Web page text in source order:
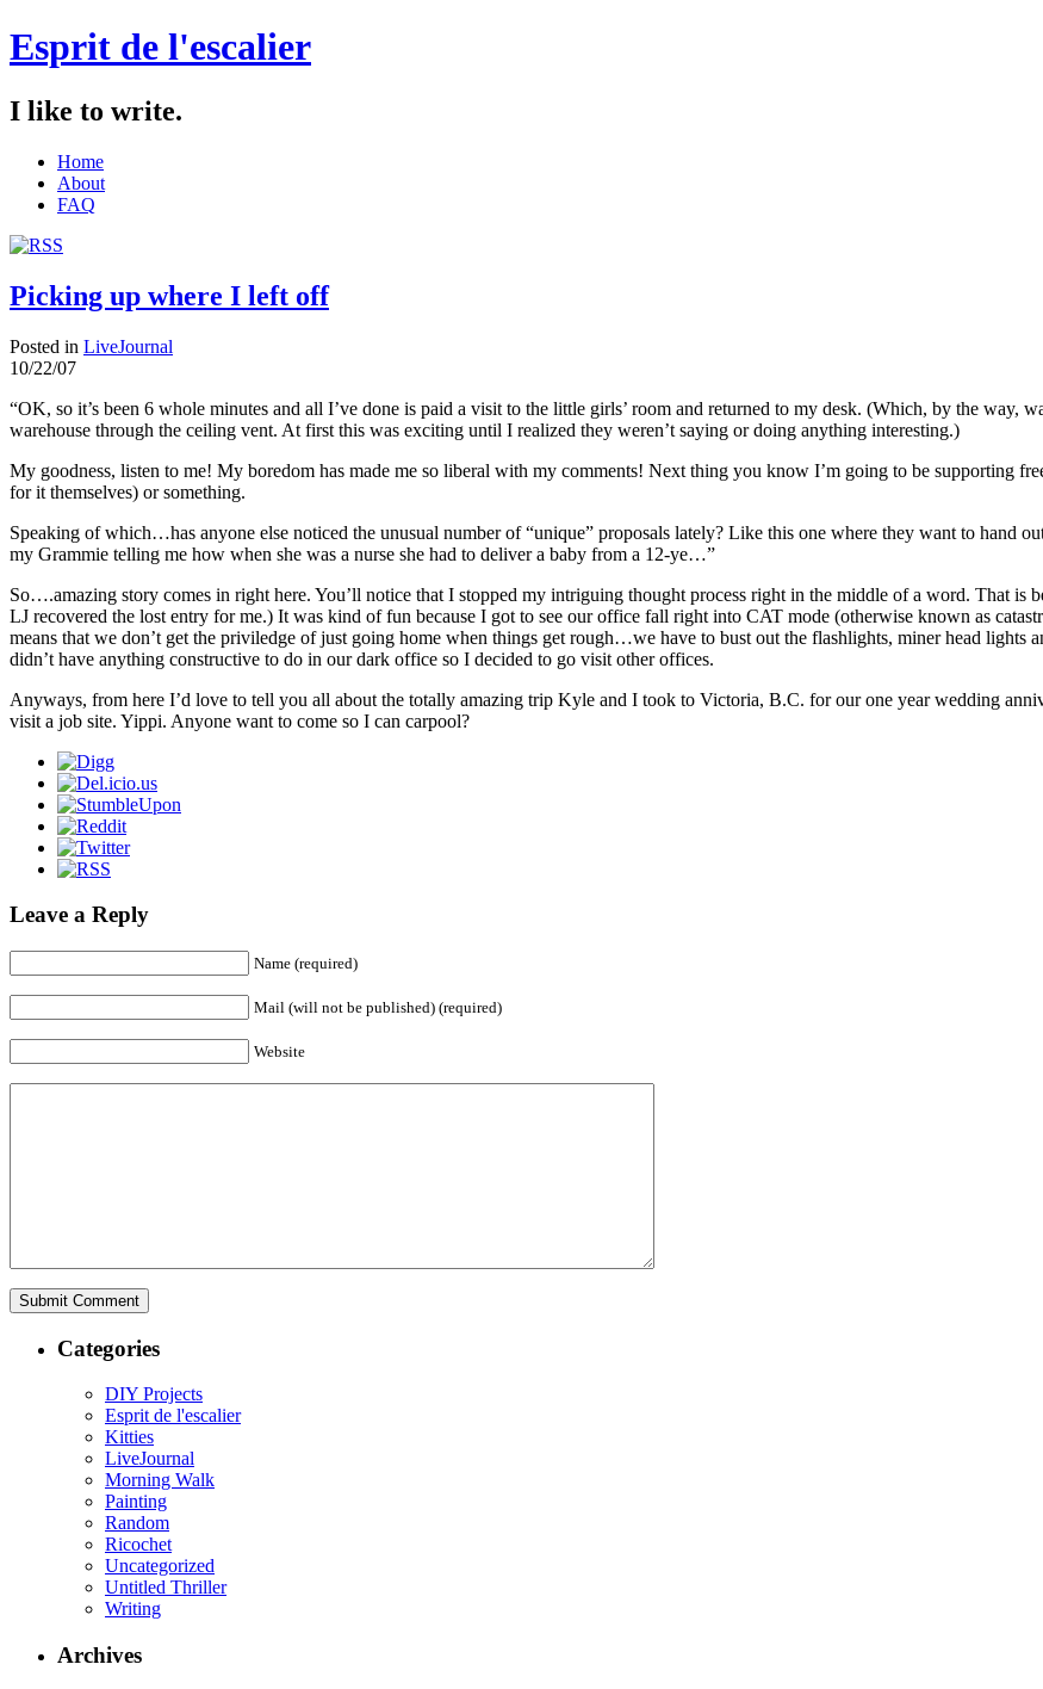
Esprit de l'escalier
I like to write.
Home
About
FAQ
Picking up where I left off
Posted in LiveJournal
10/22/07
“OK, so it’s been 6 whole minutes and all I’ve done is paid a visit to the little girls’ room and returned to my desk. (Which, by the way,
warehouse through the ceiling vent. At first this was exciting until I realized they weren’t saying or doing anything interesting.)
My goodness, listen to me! My boredom has made me so liberal with my comments! Next thing you know I’m going to be supporting
for it themselves) or something.
Speaking of which…has anyone else noticed the unusual number of “unique” proposals lately? Like this one where they want to hand
my Grammie telling me how when she was a nurse she had to deliver a baby from a 12-ye…”
So….amazing story comes in right here. You’ll notice that I stopped my intriguing thought process right in the middle of a word. That
LJ recovered the lost entry for me.) It was kind of fun because I got to see our office fall right into CAT mode (otherwise known as
means that we don’t get the priviledge of just going home when things get rough…we have to bust out the flashlights, miner head
didn’t have anything constructive to do in our dark office so I decided to go visit other offices.
Anyways, from here I’d love to tell you all about the totally amazing trip Kyle and I took to Victoria, B.C. for our one year wedding
visit a job site. Yippi. Anyone want to come so I can carpool?
Leave a Reply
Name (required)
Mail (will not be published) (required)
Website
Categories
DIY Projects
Esprit de l'escalier
Kitties
LiveJournal
Morning Walk
Painting
Random
Ricochet
Uncategorized
Untitled Thriller
Writing
Archives